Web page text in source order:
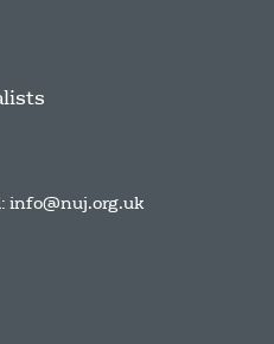
info@nuj.org.uk